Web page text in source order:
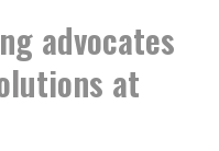
advocates
at